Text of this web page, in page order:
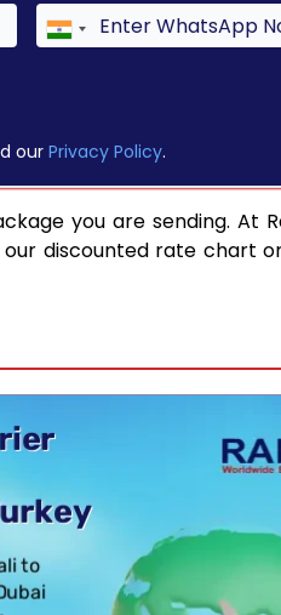
our Privacy Policy.
you are sending. At
discounted rate chart